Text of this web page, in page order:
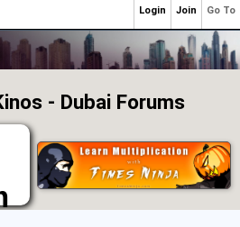
- Dubai Forums
Go To
Join
Login